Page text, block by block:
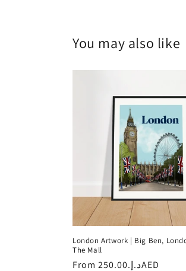
You may also like
London Artwork | Big Ben,
The Mall
Regular
From د.إ.‏250.00AED